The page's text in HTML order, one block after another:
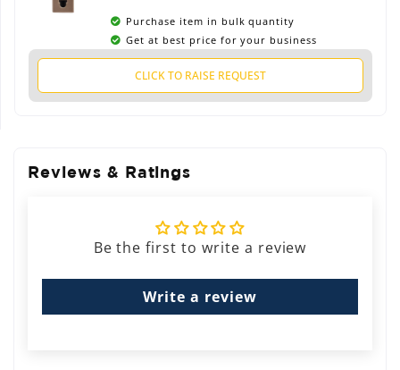
Purchase item in bulk quantity
Get at best price for your business
CLICK TO RAISE REQUEST
Reviews & Ratings
Be the first to write a review
Write a review